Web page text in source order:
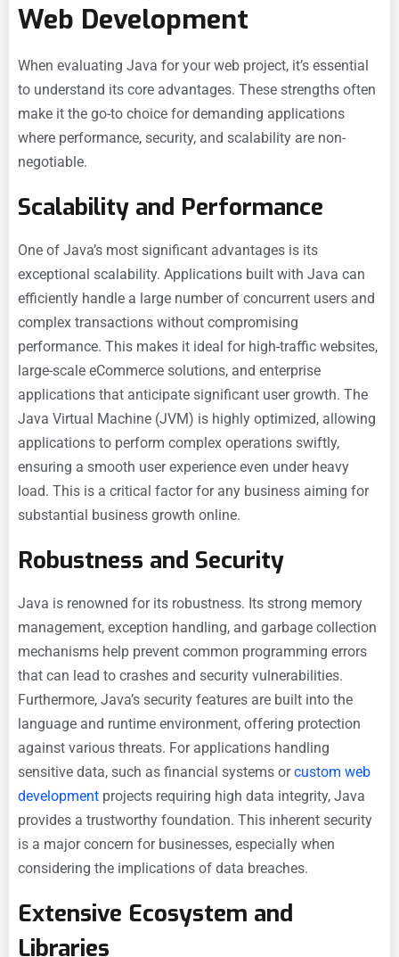
Web Development
When evaluating Java for your web project, it’s essential
to understand its core advantages. These strengths often
make it the go-to choice for demanding applications
where performance, security, and scalability are non-
negotiable.
Scalability and Performance
One of Java’s most significant advantages is its
exceptional scalability. Applications built with Java can
efficiently handle a large number of concurrent users and
complex transactions without compromising
performance. This makes it ideal for high-traffic websites,
large-scale eCommerce solutions, and enterprise
applications that anticipate significant user growth. The
Java Virtual Machine (JVM) is highly optimized, allowing
applications to perform complex operations swiftly,
ensuring a smooth user experience even under heavy
load. This is a critical factor for any business aiming for
substantial business growth online.
Robustness and Security
Java is renowned for its robustness. Its strong memory
management, exception handling, and garbage collection
mechanisms help prevent common programming errors
that can lead to crashes and security vulnerabilities.
Furthermore, Java’s security features are built into the
language and runtime environment, offering protection
against various threats. For applications handling
sensitive data, such as financial systems orcustom web
development projects requiring high data integrity, Java
provides a trustworthy foundation. This inherent security
is a major concern for businesses, especially when
considering the implications of data breaches.
Extensive Ecosystem and
Libraries